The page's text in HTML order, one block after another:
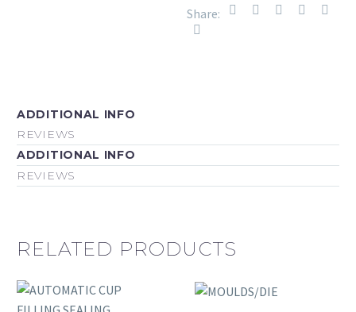
Share:
ADDITIONAL INFO
REVIEWS
ADDITIONAL INFO
REVIEWS
RELATED PRODUCTS